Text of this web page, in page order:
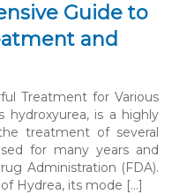
Guide to
and
Treatment for Various
hydroxyurea, is a highly
treatment of several
for many years and
Administration (FDA).
Hydrea, its mode […]